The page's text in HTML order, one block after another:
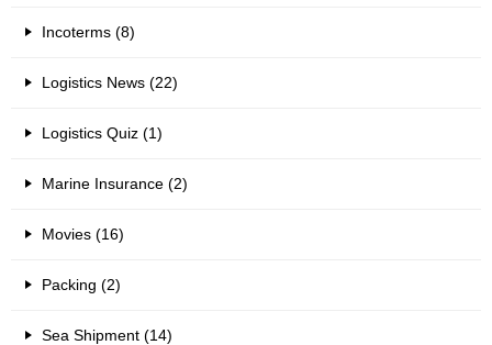
Incoterms (8)
Logistics News (22)
Logistics Quiz (1)
Marine Insurance (2)
Movies (16)
Packing (2)
Sea Shipment (14)